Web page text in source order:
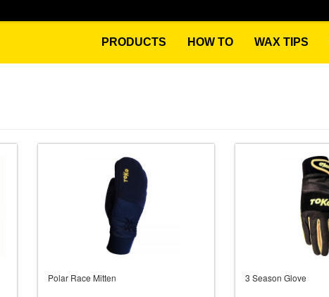
PRODUCTS HOW TO WAX TIPS
Polar Race Mitten 3 Season Glove